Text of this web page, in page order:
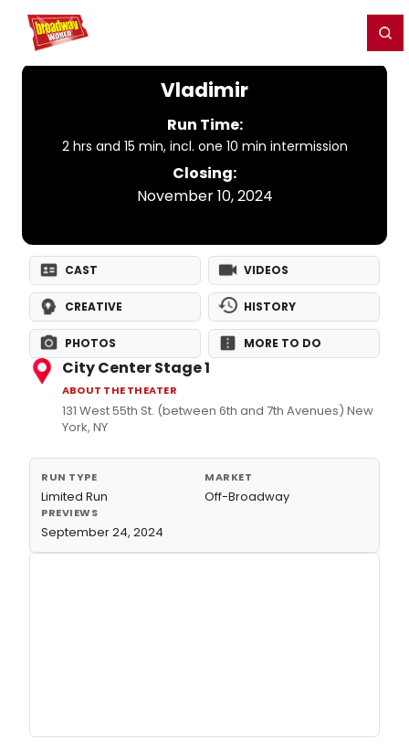
Home For You
Vladimir
Run Time:
2 hrs and 15 min, incl. one 10 min intermission
Closing:
November 10, 2024
CAST VIDEOS
CREATIVE HISTORY
PHOTOS MORE TO DO
City Center Stage 1
ABOUT THE THEATER
131 West 55th St. (between 6th and 7th Avenues) New
York, NY
RUN TYPE
Limited Run
MARKET
Off-Broadway
PREVIEWS
September 24, 2024